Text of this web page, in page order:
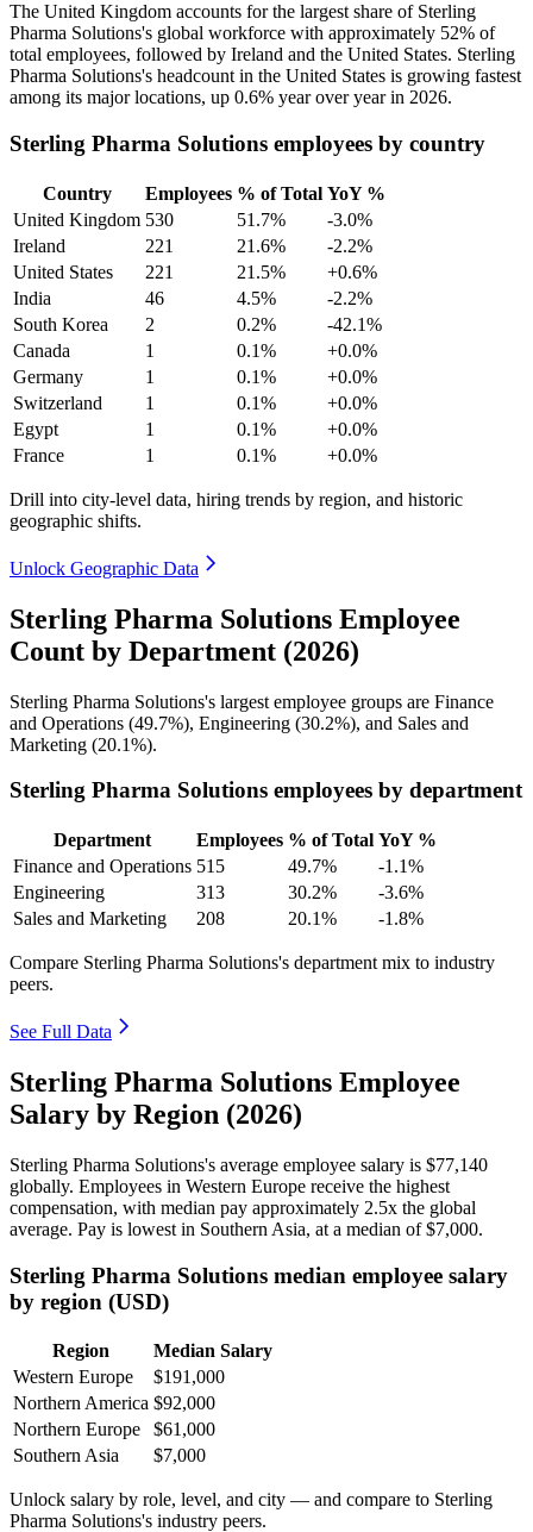
The United Kingdom accounts for the largest share of Sterling
Pharma Solutions's global workforce with approximately 52% of
total employees, followed by Ireland and the United States. Sterling
Pharma Solutions's headcount in the United States is growing fastest
among its major locations, up 0.6% year over year in 2026.
Sterling Pharma Solutions employees by country
Country Employees % of Total YoY %
United Kingdom 530 51.7%
-3.0%
Ireland
221 21.6%
-2.2%
United States
221 21.5%
+0.6%
India
46 4.5%
-2.2%
South Korea
2 0.2%
-42.1%
Canada
1 0.1%
+0.0%
Germany
1 0.1%
+0.0%
Switzerland
1 0.1%
+0.0%
Egypt
1 0.1%
+0.0%
France
1 0.1% +0.0%
Drill into city-level data, hiring trends by region, and historic
geographic shifts.
Unlock Geographic Data
Sterling Pharma Solutions Employee
Count by Department (2026)
Sterling Pharma Solutions's largest employee groups are Finance
and Operations (49.7%), Engineering (30.2%), and Sales and
Marketing (20.1%).
Sterling Pharma Solutions employees by department
Department Employees % of Total YoY %
Finance and Operations 515 49.7%
-1.1%
Engineering
313 30.2%
-3.6%
Sales and Marketing
208 20.1% -1.8%
Compare Sterling Pharma Solutions's department mix to industry
peers.
See Full Data
Sterling Pharma Solutions Employee
Salary by Region (2026)
Sterling Pharma Solutions's average employee salary is $77,140
globally. Employees in Western Europe receive the highest
compensation, with median pay approximately 2.5x the global
average. Pay is lowest in Southern Asia, at a median of$7,000.
Sterling Pharma Solutions median employee salary
by region (USD)
Region
Median Salary
Western Europe
$191,000
Northern America $92,000
Northern Europe
$61,000
Southern Asia
$7,000
Unlock salary by role, level, and city — and compare to Sterling
Pharma Solutions's industry peers.